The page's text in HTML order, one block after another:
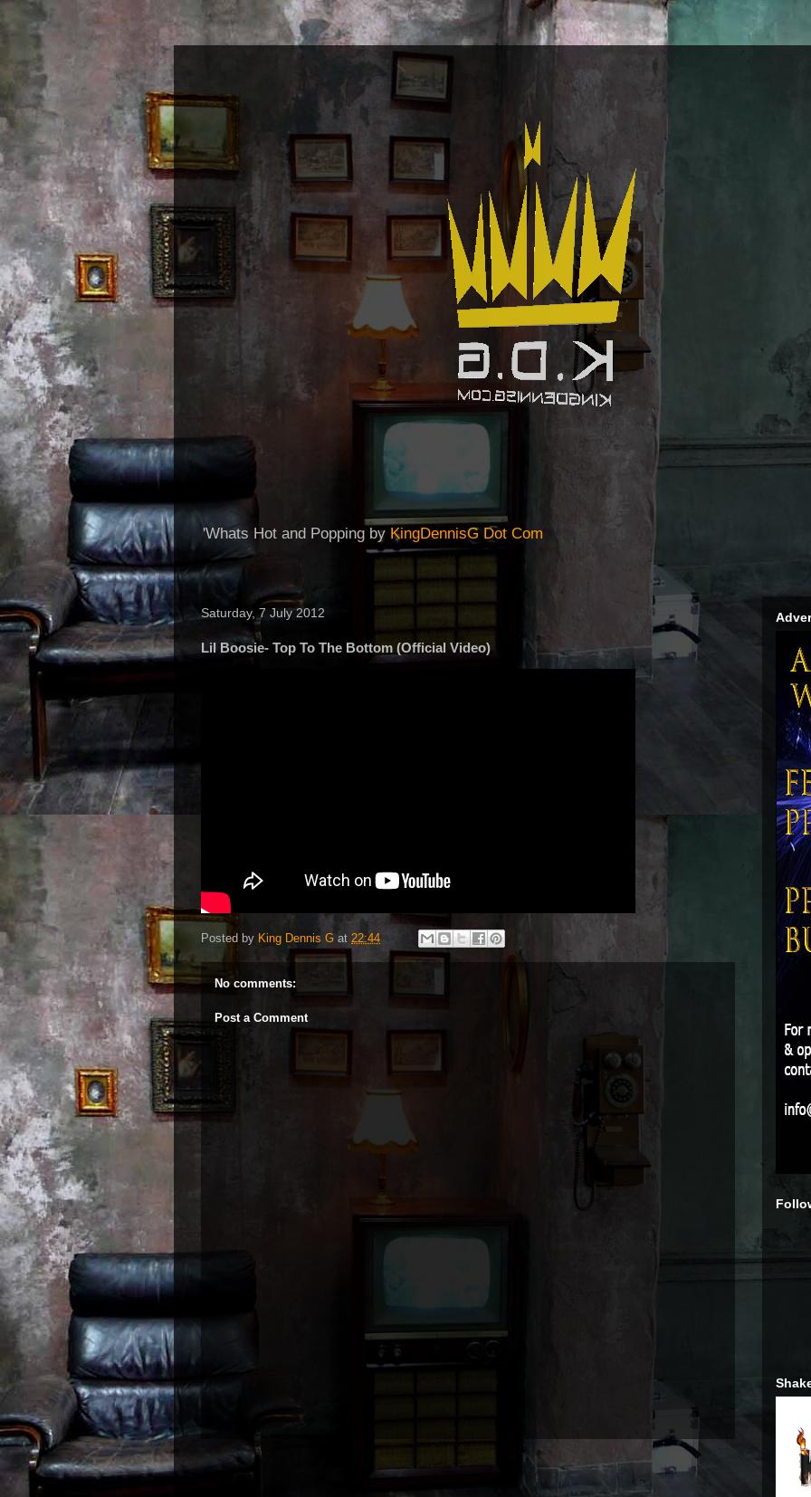
'Whats Hot and Popping by KingDennisG Dot Com
Saturday, 7 July 2012
Lil Boosie- Top To The Bottom (Official Video)
Posted by King Dennis G at 22:44
No comments:
Post a Comment